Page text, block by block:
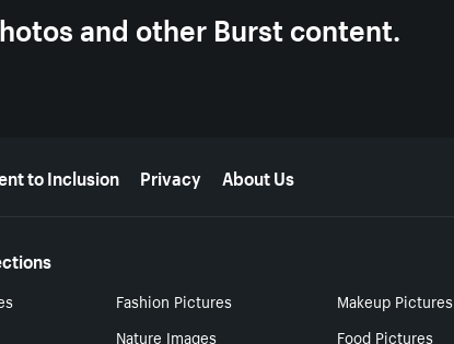
and other Burst content.
to Inclusion Privacy About Us
Fashion Pictures
Makeup Pictures
Nature Images Food Pictures